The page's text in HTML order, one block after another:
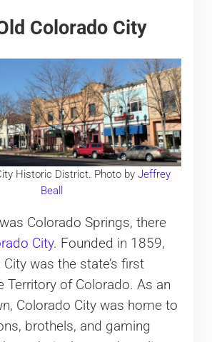
Colorado City
Historic District. Photo byJeffrey
Beall
Colorado Springs, there
City. Founded in 1859,
was the state’s first
Territory of Colorado. As an
Colorado City was home to
brothels, and gaming